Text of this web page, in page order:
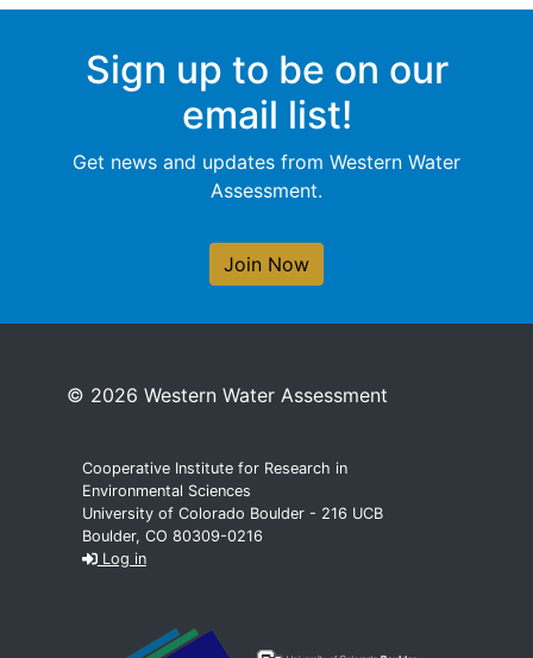
Sign up to be on our
email list!
Get news and updates from Western Water
Assessment.
Join Now
© 2026 Western Water Assessment
Cooperative Institute for Research in
Environmental Sciences
University of Colorado Boulder - 216 UCB
Boulder, CO 80309-0216
Log in